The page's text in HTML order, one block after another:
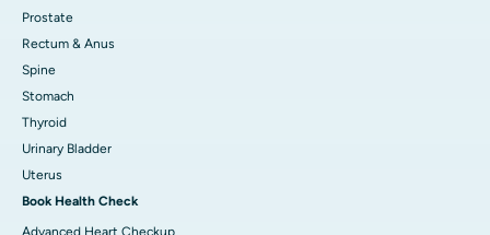
Prostate
Rectum & Anus
Spine
Stomach
Thyroid
Urinary Bladder
Uterus
Book Health Check
Advanced Heart Checkup